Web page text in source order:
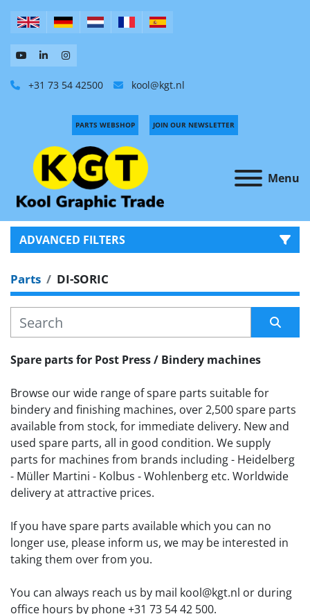
+31 73 54 42500 kool@kgt.nl
Menu
PARTS WEBSHOP JOIN OUR NEWSLETTER
ADVANCED FILTERS
CATEGORY
MANUFACTURER
Parts DI-SORIC
Sort by
Spare parts for Post Press / Bindery machines
Browse our wide range of spare parts suitable for
bindery and finishing machines, over 2,500 spare parts
available from stock, for immediate delivery. New and
used spare parts, all in good condition. We supply
parts for machines from brands including - Heidelberg
- Müller Martini - Kolbus - Wohlenberg etc. Worldwide
delivery at attractive prices.
If you have spare parts available which you can no
longer use, please inform us, we may be interested in
taking them over from you.
You can always reach us by mail kool@kgt.nl or during
office hours by phone +31 73 54 42 500.